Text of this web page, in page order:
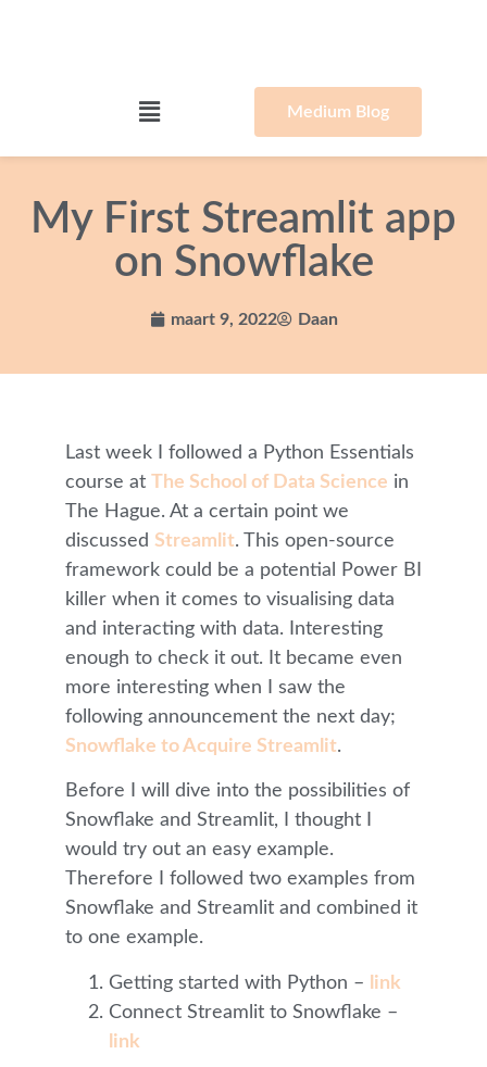
Medium Blog
My First Streamlit app
on Snowflake
maart 9, 2022 Daan
Last week I followed a Python Essentials
course at The School of Data Science in
The Hague. At a certain point we
discussed Streamlit. This open-source
framework could be a potential Power BI
killer when it comes to visualising data
and interacting with data. Interesting
enough to check it out. It became even
more interesting when I saw the
following announcement the next day;
Snowflake to Acquire Streamlit.
Before I will dive into the possibilities of
Snowflake and Streamlit, I thought I
would try out an easy example.
Therefore I followed two examples from
Snowflake and Streamlit and combined it
to one example.
Getting started with Python –
link
Connect Streamlit to Snowflake –
link